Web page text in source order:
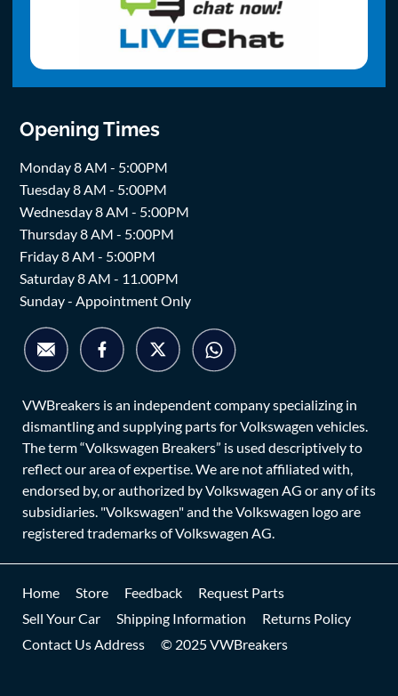
Opening Times
Monday 8 AM - 5:00PM
Tuesday 8 AM - 5:00PM
Wednesday 8 AM - 5:00PM
Thursday 8 AM - 5:00PM
Friday 8 AM - 5:00PM
Saturday 8 AM - 11.00PM
Sunday - Appointment Only
VWBreakers is an independent company specializing in
dismantling and supplying parts for Volkswagen vehicles.
The term “Volkswagen Breakers” is used descriptively to
reflect our area of expertise. We are not affiliated with,
endorsed by, or authorized by Volkswagen AG or any of its
subsidiaries. "Volkswagen" and the Volkswagen logo are
registered trademarks of Volkswagen AG.
Home Store Feedback
Request Parts
Sell Your Car
Shipping Information
Returns Policy
Contact Us Address
© 2025 VWBreakers